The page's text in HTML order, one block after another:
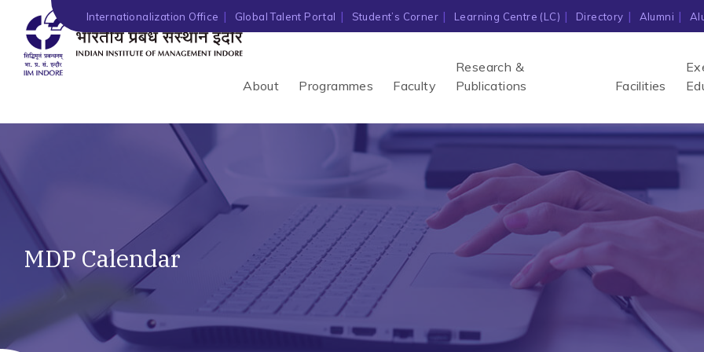
Internationalization Office Global Talent Portal Student’s Corner Learning Centre (LC) Directory Alumni
About Programmes Faculty
Research &
Publications
Facilities
MDP Calendar